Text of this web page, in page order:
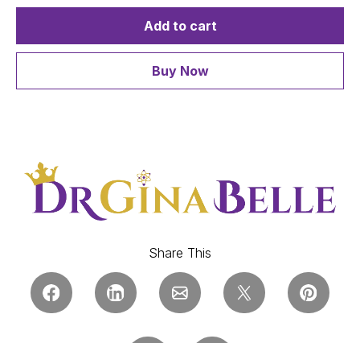
Add to cart
Buy Now
Share This